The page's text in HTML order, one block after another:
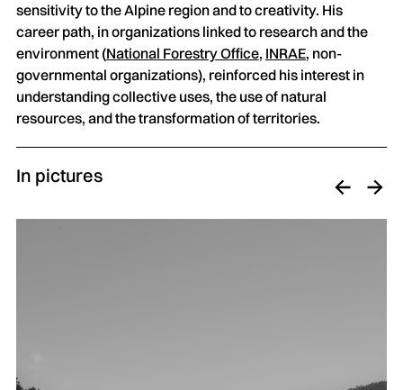
sensitivity to the Alpine region and to creativity. His
career path, in organizations linked to research and the
environment (National Forestry Office, INRAE, non-
governmental organizations), reinforced his interest in
understanding collective uses, the use of natural
resources, and the transformation of territories.
In pictures